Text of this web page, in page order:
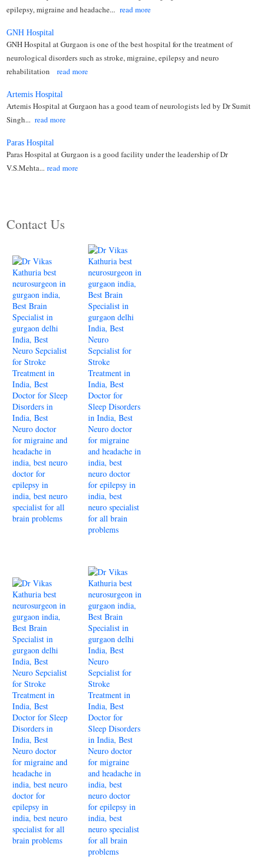
epilepsy, migraine and headache... read more
GNH Hospital
GNH Hospital at Gurgaon is one of the best hospital for the treatment of
neurological disorders such as stroke, migraine, epilepsy and neuro
rehabilitationread more
Artemis Hospital
Artemis Hospital at Gurgaon has a good team of neurologists led by Dr Sumit
Singh... read more
Paras Hospital
Paras Hospital at Gurgaon is a good facility under the leadership of Dr
V.S.Mehta... read more
Contact Us